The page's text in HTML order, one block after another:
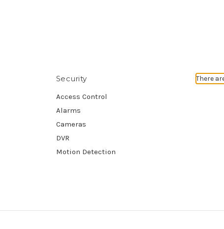
Security
Access Control
Alarms
Cameras
DVR
Motion Detection
There